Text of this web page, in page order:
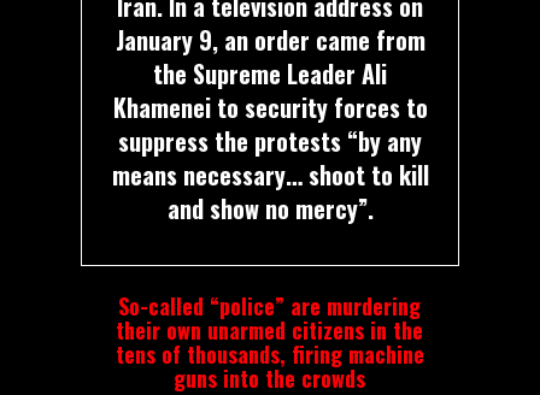
January 9, an order came from
the Supreme Leader Ali
Khamenei to security forces to
suppress the protests “by any
means necessary… shoot to kill
and show no mercy”.
So-called “police” are murdering
their own unarmed citizens in the
tens of thousands, firing machine
guns into the crowds